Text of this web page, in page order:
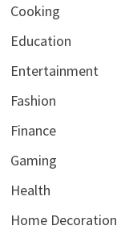
Cooking
Education
Entertainment
Fashion
Finance
Gaming
Health
Home Decoration